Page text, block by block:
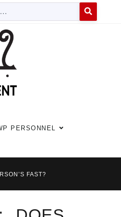
PERSONNEL
FAST?